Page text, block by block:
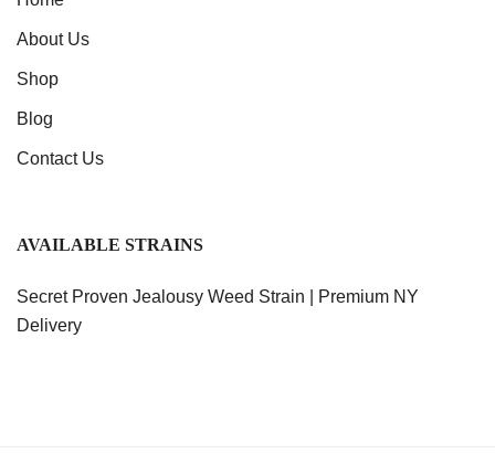
About Us
Shop
Blog
Contact Us
AVAILABLE STRAINS
Secret Proven Jealousy Weed Strain | Premium NY
Delivery